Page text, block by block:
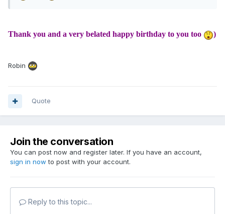
Thank you and a very belated happy birthday to you too )
Robin
Quote
Join the conversation
You can post now and register later. If you have an account,
sign in now to post with your account.
Reply to this topic...